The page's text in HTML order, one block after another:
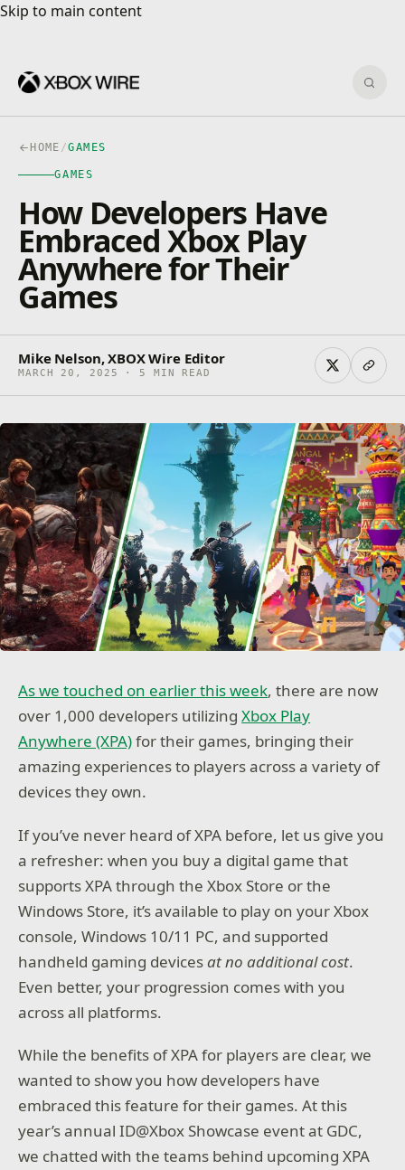
Skip to main content
Skip to main content
HOME /GAMES
GAMES
How Developers Have
Embraced Xbox Play
Anywhere for Their
Games
Mike Nelson, XBOX Wire Editor
MARCH 20, 2025 · 5 MIN READ
As we touched on earlier this week, there are now
over 1,000 developers utilizingXbox Play
Anywhere (XPA)for their games, bringing their
amazing experiences to players across a variety of
devices they own.
If you’ve never heard of XPA before, let us give you
a refresher: when you buy a digital game that
supports XPA through the Xbox Store or the
Windows Store, it’s available to play on your Xbox
console, Windows 10/11 PC, and supported
handheld gaming devicesat no additional cost.
Even better, your progression comes with you
across all platforms.
While the benefits of XPA for players are clear, we
wanted to show you how developers have
embraced this feature for their games. At this
year’s annual ID@Xbox Showcase event at GDC,
we chatted with the teams behind upcoming XPA